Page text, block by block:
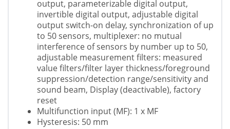
output, parameterizable digital output,
invertible digital output, adjustable digital
output switch-on delay, synchronization of up
to 50 sensors, multiplexer: no mutual
interference of sensors by number up to 50,
adjustable measurement filters: measured
value filters/filter layer thickness/foreground
suppression/detection range/sensitivity and
sound beam, Display (deactivable), factory
reset
Multifunction input (MF): 1 x MF
Hysteresis: 50 mm